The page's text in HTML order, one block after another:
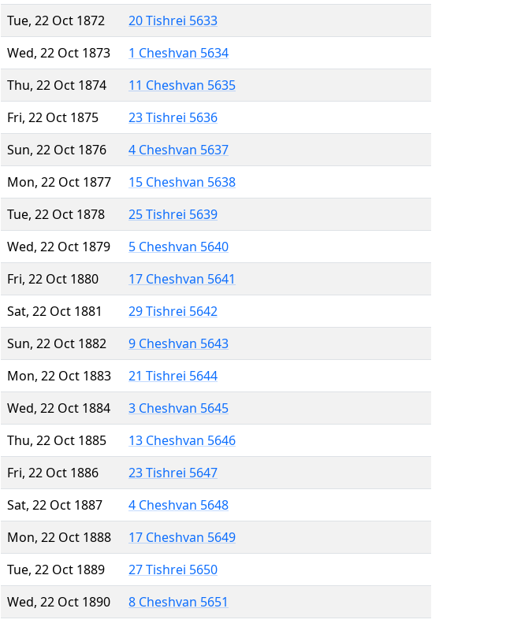
Tue, 22 Oct 1872
20 Tishrei 5633
Wed, 22 Oct 1873
1 Cheshvan 5634
Thu, 22 Oct 1874
11 Cheshvan 5635
Fri, 22 Oct 1875
23 Tishrei 5636
Sun, 22 Oct 1876
4 Cheshvan 5637
Mon, 22 Oct 1877
15 Cheshvan 5638
Tue, 22 Oct 1878
25 Tishrei 5639
Wed, 22 Oct 1879
5 Cheshvan 5640
Fri, 22 Oct 1880
17 Cheshvan 5641
Sat, 22 Oct 1881
29 Tishrei 5642
Sun, 22 Oct 1882
9 Cheshvan 5643
Mon, 22 Oct 1883
21 Tishrei 5644
Wed, 22 Oct 1884
3 Cheshvan 5645
Thu, 22 Oct 1885
13 Cheshvan 5646
Fri, 22 Oct 1886
23 Tishrei 5647
Sat, 22 Oct 1887
4 Cheshvan 5648
Mon, 22 Oct 1888
17 Cheshvan 5649
Tue, 22 Oct 1889
27 Tishrei 5650
Wed, 22 Oct 1890
8 Cheshvan 5651